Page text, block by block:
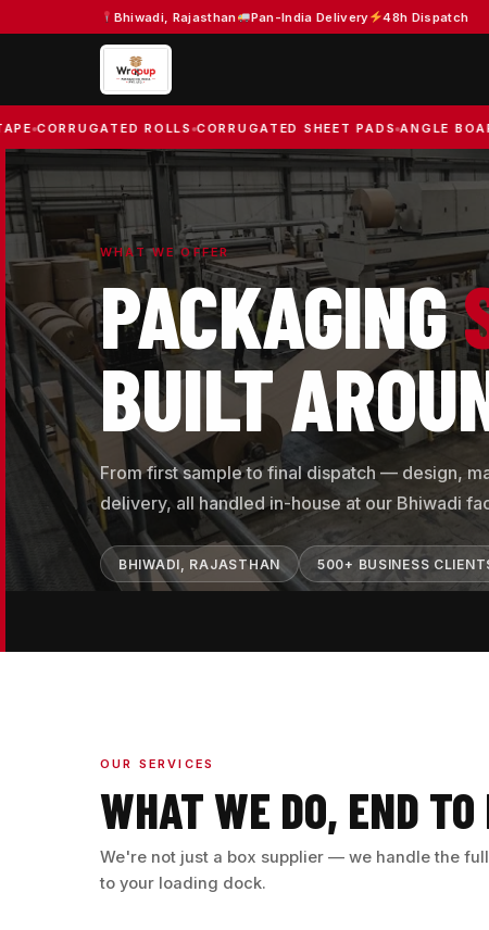
Bhiwadi, Rajasthan Pan-India Delivery 48h Dispatch
ROLLS CORRUGATED SHEET PADS ANGLE BOARDS
WHAT WE OFFER
PACKAGING
BUILT
From first sample to final dispatch — design,
delivery, all handled in-house at our Bhiwadi
BHIWADI, RAJASTHAN 500+ BUSINESS
OUR SERVICES
WHAT WE DO, END TO
We're not just a box supplier — we handle the
to your loading dock.